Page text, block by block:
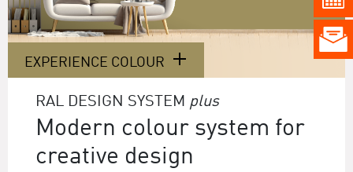
EXPERIENCE COLOUR
RAL DESIGN SYSTEM plus
Modern colour system for
creative design